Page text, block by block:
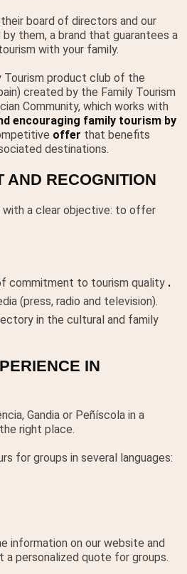
board of directors and our
them, a brand that guarantees a
with your family.
Tourism product club of the
created by the Family Tourism
Community, which works with
encouraging family tourism by
offer that benefits
destinations.
AND RECOGNITION
with a clear objective: to offer
commitment to tourism quality .
(press, radio and television).
in the cultural and family
IN
Gandia or Peñíscola in a
right place.
for groups in several languages:
information on our website and
a personalized quote for groups.